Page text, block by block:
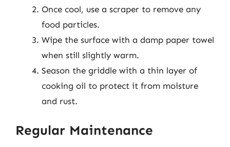
Once cool, use a scraper to remove any
food particles.
Wipe the surface with a damp paper towel
when still slightly warm.
Season the griddle with a thin layer of
cooking oil to protect it from moisture
and rust.
Regular Maintenance